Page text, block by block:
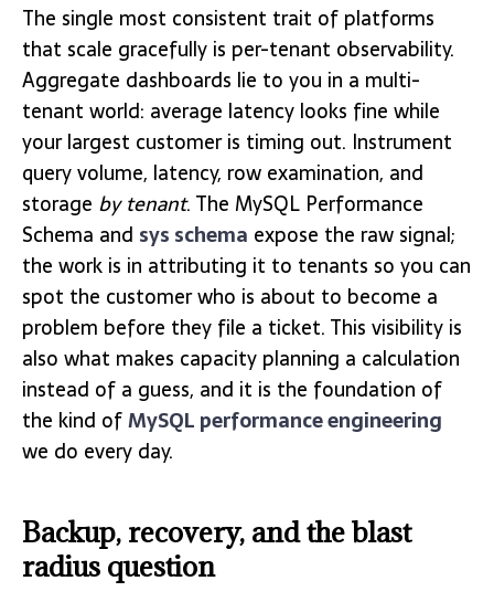
The single most consistent trait of platforms
that scale gracefully is per-tenant observability.
Aggregate dashboards lie to you in a multi-
tenant world: average latency looks fine while
your largest customer is timing out. Instrument
query volume, latency, row examination, and
storage by tenant. The MySQL Performance
Schema and sys schema expose the raw signal;
the work is in attributing it to tenants so you can
spot the customer who is about to become a
problem before they file a ticket. This visibility is
also what makes capacity planning a calculation
instead of a guess, and it is the foundation of
the kind ofMySQL performance engineering
we do every day.
Backup, recovery, and the blast
radius question